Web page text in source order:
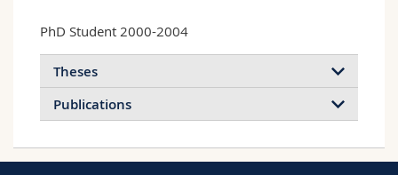
PhD Student 2000-2004
Theses
Publications